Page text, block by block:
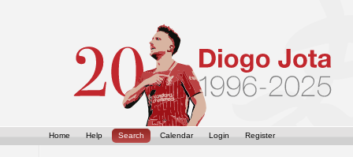
Home Help Search Calendar Login Register